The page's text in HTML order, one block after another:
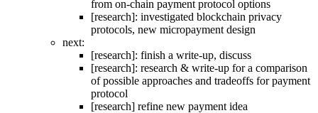
from on-chain payment protocol options
[research]: investigated blockchain privacy
protocols, new micropayment design
next:
[research]: finish a write-up, discuss
[research]: research & write-up for a comparison
of possible approaches and tradeoffs for payment
protocol
[research] refine new payment idea